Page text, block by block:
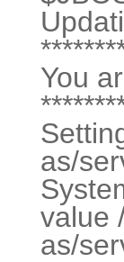
You
as/
value
as/